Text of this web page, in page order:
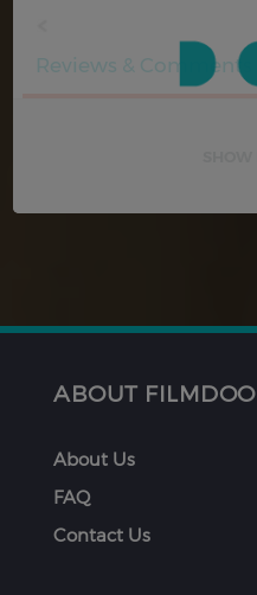
Reviews & Comments
ABOUT FILMDOO
About Us
FAQ
Contact Us